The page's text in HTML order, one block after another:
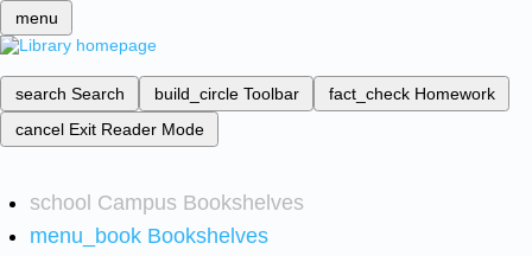
menu
search Search build_circle Toolbar fact_check Homework
cancel Exit Reader Mode
school Campus Bookshelves
menu_book Bookshelves